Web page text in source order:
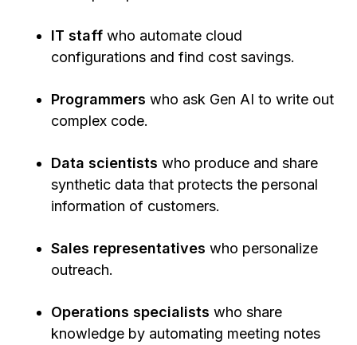
IT staff who automate cloud
configurations and find cost savings.
Programmers who ask Gen AI to write out
complex code.
Data scientists who produce and share
synthetic data that protects the personal
information of customers.
Sales representatives who personalize
outreach.
Operations specialists who share
knowledge by automating meeting notes